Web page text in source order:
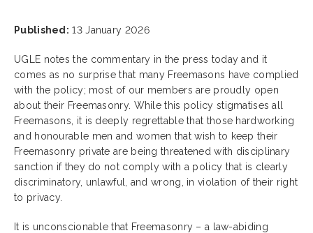
Published: 13 January 2026
UGLE notes the commentary in the press today and it
comes as no surprise that many Freemasons have complied
with the policy; most of our members are proudly open
about their Freemasonry. While this policy stigmatises all
Freemasons, it is deeply regrettable that those hardworking
and honourable men and women that wish to keep their
Freemasonry private are being threatened with disciplinary
sanction if they do not comply with a policy that is clearly
discriminatory, unlawful, and wrong, in violation of their right
to privacy.
It is unconscionable that Freemasonry – a law-abiding